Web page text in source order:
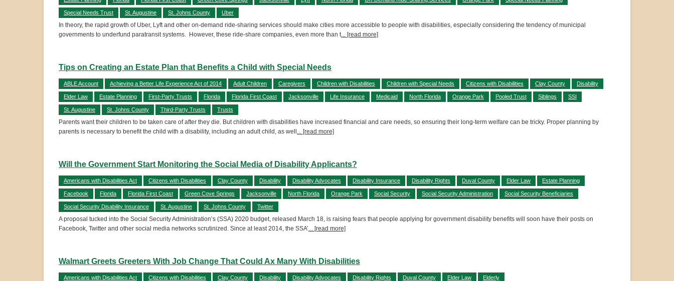
Special Needs Trust St. Augustine St. Johns County Uber
In theory, the rapid growth of Uber, Lyft and other on-demand ride-sharing services should make cities more accessible to people with disabilities, especially considering the tendency of municipal
governments to underfund paratransit systems. However, these ride-share companies, even more than t... [read more]
Tips on Creating an Estate Plan that Benefits a Child with Special Needs
ABLE Account Achieving a Better Life Experience Act of 2014 Adult Children Caregivers Children with Disabilities Children with Special Needs Citizens with Disabilities Clay County Disability
Elder Law Estate Planning First-Party Trusts Florida Florida First Coast Jacksonville Life Insurance Medicaid North Florida Orange Park Pooled Trust Siblings SSI
St. Augustine St. Johns County Third-Party Trusts Trusts
Parents want their children to be taken care of after they die. But children with disabilities have increased financial and care needs, so ensuring their long-term welfare can be tricky. Proper planning by
parents is necessary to benefit the child with a disability, including an adult child, as well ... [read more]
Will the Government Start Monitoring the Social Media of Disability Applicants?
Americans with Disabilities Act Citizens with Disabilities Clay County Disability Disability Advocates Disability Insurance Disability Rights Duval County Elder Law Estate Planning
Facebook Florida Florida First Coast Green Cove Springs Jacksonville North Florida Orange Park Social Security Social Security Administration Social Security Beneficiaries
Social Security Disability Insurance St. Augustine St. Johns County Twitter
A proposal tucked into the Social Security Administration’s (SSA) 2020 budget, released March 18, is raising fears that people applying for government disability benefits will soon have their posts on
Facebook, Twitter and other social media networks scrutinized. Since at least 2014, the SSA’... [read more]
Walmart Greets Greeters With Job Change That Could Ax Many With Disabilities
Americans with Disabilities Act Citizens with Disabilities Clay County Disability Disability Advocates Disability Rights Duval County Elder Law Elderly